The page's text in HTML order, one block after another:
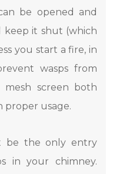
be opened and
keep it shut (which
you start a fire, in
wasps from
screen both
usage.
be the only entry
in your chimney.